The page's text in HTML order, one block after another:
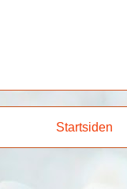
Startsiden